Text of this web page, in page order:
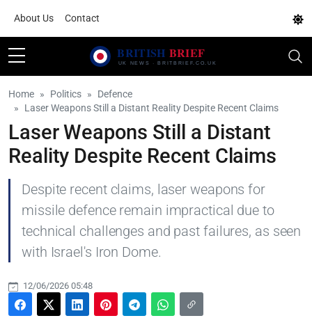
About Us Contact
Home Politics
Defence
Laser Weapons Still a Distant Reality Despite Recent Claims
Laser Weapons Still a Distant
Reality Despite Recent Claims
Despite recent claims, laser weapons for
missile defence remain impractical due to
technical challenges and past failures, as seen
with Israel's Iron Dome.
12/06/2026 05:48